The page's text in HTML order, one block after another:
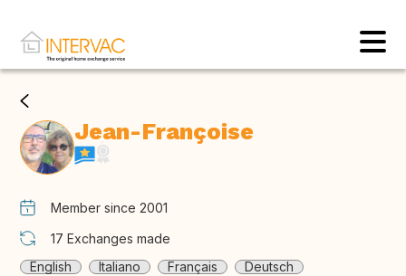
Jean-Françoise
Member since 2001
17 Exchanges made
English
Italiano Français Deutsch